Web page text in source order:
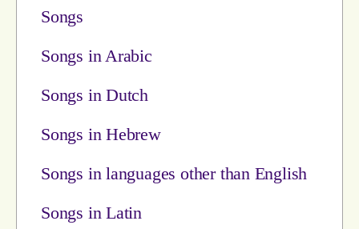
Songs
Songs in Arabic
Songs in Dutch
Songs in Hebrew
Songs in languages other than English
Songs in Latin